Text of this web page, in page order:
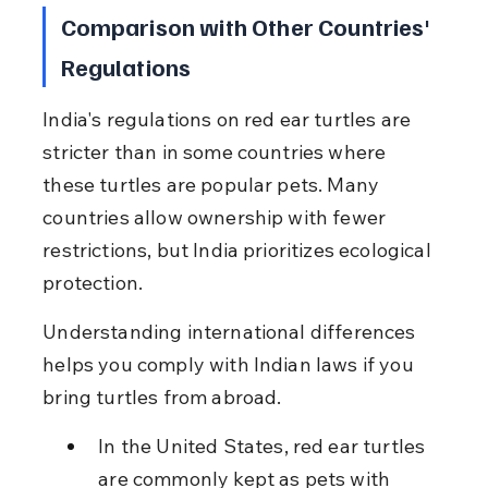
Comparison with Other Countries'
Regulations
India's regulations on red ear turtles are
stricter than in some countries where
these turtles are popular pets. Many
countries allow ownership with fewer
restrictions, but India prioritizes ecological
protection.
Understanding international differences
helps you comply with Indian laws if you
bring turtles from abroad.
In the United States, red ear turtles
are commonly kept as pets with